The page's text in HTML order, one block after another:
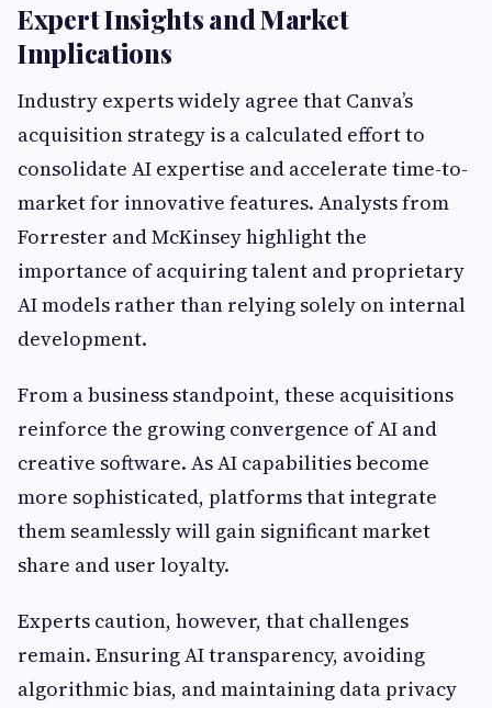
Expert Insights and Market
Implications
Industry experts widely agree that Canva’s
acquisition strategy is a calculated effort to
consolidate AI expertise and accelerate time-to-
market for innovative features. Analysts from
Forrester and McKinsey highlight the
importance of acquiring talent and proprietary
AI models rather than relying solely on internal
development.
From a business standpoint, these acquisitions
reinforce the growing convergence of AI and
creative software. As AI capabilities become
more sophisticated, platforms that integrate
them seamlessly will gain significant market
share and user loyalty.
Experts caution, however, that challenges
remain. Ensuring AI transparency, avoiding
algorithmic bias, and maintaining data privacy